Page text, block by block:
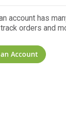
account has
orders and
Account